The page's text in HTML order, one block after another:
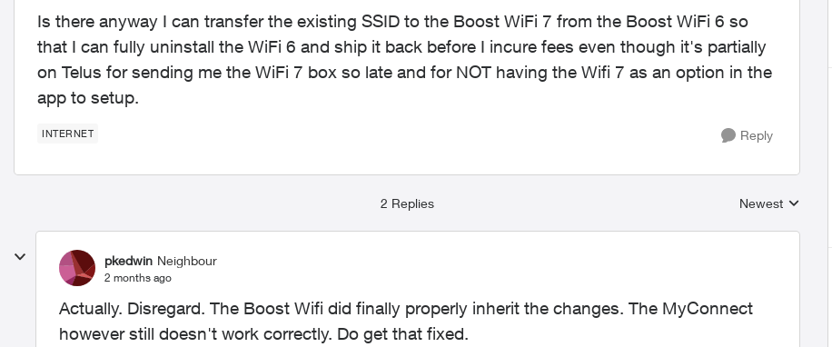
Is there anyway I can transfer the existing SSID to the Boost WiFi 7 from the Boost WiFi 6 so
that I can fully uninstall the WiFi 6 and ship it back before I incure fees even though it's partially
on Telus for sending me the WiFi 7 box so late and for NOT having the Wifi 7 as an option in the
app to setup.
INTERNET Reply
2 Replies
Replies sorted by
Newest
pkedwin Neighbour
2 months ago
Actually. Disregard. The Boost Wifi did finally properly inherit the changes. The MyConnect
however still doesn't work correctly. Do get that fixed.